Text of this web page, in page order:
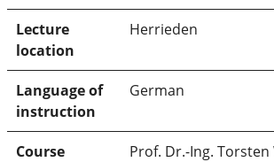
Lecture
location
Herrieden
Language of
instruction
German
Course
Prof. Dr.-Ing.